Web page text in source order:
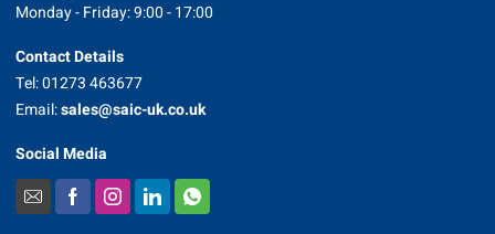
Monday - Friday: 9:00 - 17:00
Contact Details
Tel: 01273 463677
Email:sales@saic-uk.co.uk
Social Media